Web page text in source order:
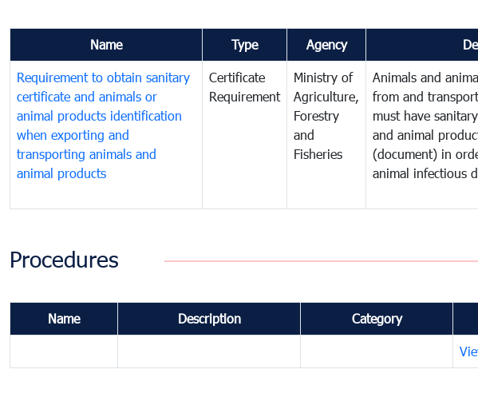
Name Type Agency
Requirement to obtain sanitary
certificate and animals or
animal products identification
when exporting and
transporting animals and
animal products
Certificate
Requirement
Ministry of
Agriculture,
Forestry
and
Fisheries
Animals and
from and
must have
and animal
(document) in
animal infectious
Procedures
Name Description Category